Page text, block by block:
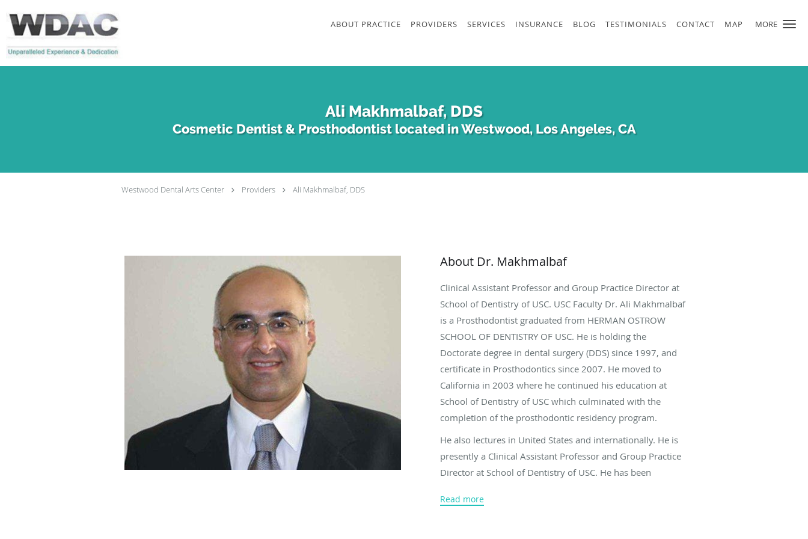
MORE
ABOUT PRACTICE PROVIDERS SERVICES INSURANCE BLOG TESTIMONIALS CONTACT MAP
Ali Makhmalbaf, DDS
Cosmetic Dentist & Prosthodontist located in Westwood, Los Angeles, CA
Westwood Dental Arts Center Providers Ali Makhmalbaf, DDS
About Dr. Makhmalbaf
Clinical Assistant Professor and Group Practice Director at
School of Dentistry of USC. USC Faculty Dr. Ali Makhmalbaf
is a Prosthodontist graduated from HERMAN OSTROW
SCHOOL OF DENTISTRY OF USC. He is holding the
Doctorate degree in dental surgery (DDS) since 1997, and
certificate in Prosthodontics since 2007. He moved to
California in 2003 where he continued his education at
School of Dentistry of USC which culminated with the
completion of the prosthodontic residency program.
He also lectures in United States and internationally. He is
presently a Clinical Assistant Professor and Group Practice
Director at School of Dentistry of USC. He has been
division of primary oral health care at School of Dentistry
Read more